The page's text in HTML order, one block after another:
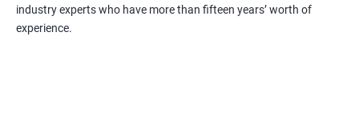
industry experts who have more than fifteen years’ worth of
experience.